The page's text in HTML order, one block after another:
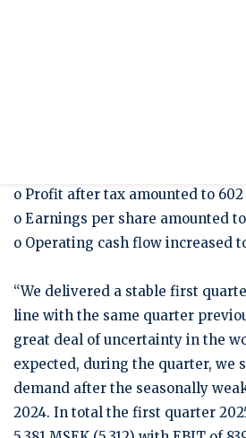
o Profit after tax amounted to 602
o Earnings per share amounted to
o Operating cash flow increased to
“We delivered a stable first
line with the same quarter
great deal of uncertainty in the
expected, during the quarter, we
demand after the seasonally
2024. In total the first quarter